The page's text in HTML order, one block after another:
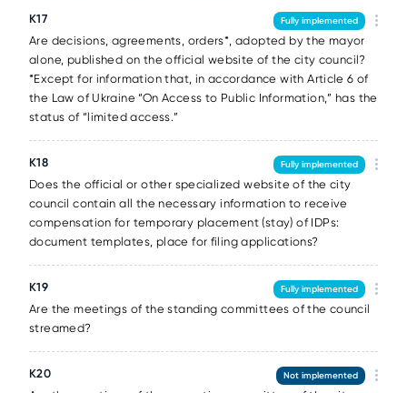
К17
Are decisions, agreements, orders*, adopted by the mayor
alone, published on the official website of the city council?
*Except for information that, in accordance with Article 6 of
the Law of Ukraine “On Access to Public Information,” has the
status of “limited access.”
Fully implemented
К18
Does the official or other specialized website of the city
council contain all the necessary information to receive
compensation for temporary placement (stay) of IDPs:
document templates, place for filing applications?
Fully implemented
К19
Are the meetings of the standing committees of the council
streamed?
Fully implemented
К20
Not implemented